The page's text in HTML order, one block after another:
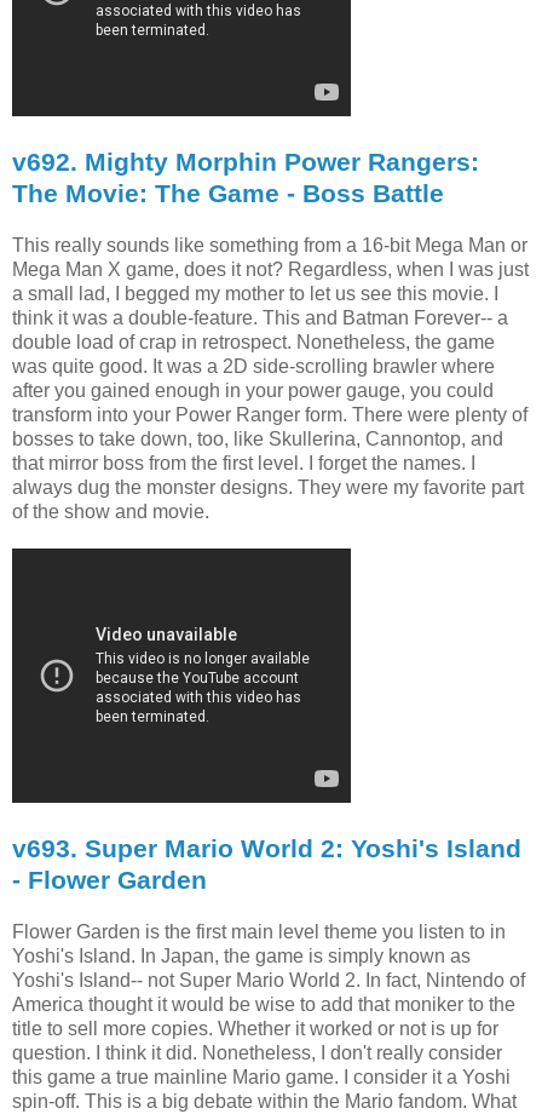
v692. Mighty Morphin Power Rangers:
The Movie: The Game - Boss Battle
This really sounds like something from a 16-bit Mega Man or
Mega Man X game, does it not? Regardless, when I was just
a small lad, I begged my mother to let us see this movie. I
think it was a double-feature. This and Batman Forever-- a
double load of crap in retrospect. Nonetheless, the game
was quite good. It was a 2D side-scrolling brawler where
after you gained enough in your power gauge, you could
transform into your Power Ranger form. There were plenty of
bosses to take down, too, like Skullerina, Cannontop, and
that mirror boss from the first level. I forget the names. I
always dug the monster designs. They were my favorite part
of the show and movie.
v693. Super Mario World 2: Yoshi's Island
- Flower Garden
Flower Garden is the first main level theme you listen to in
Yoshi's Island. In Japan, the game is simply known as
Yoshi's Island-- not Super Mario World 2. In fact, Nintendo of
America thought it would be wise to add that moniker to the
title to sell more copies. Whether it worked or not is up for
question. I think it did. Nonetheless, I don't really consider
this game a true mainline Mario game. I consider it a Yoshi
spin-off. This is a big debate within the Mario fandom. What